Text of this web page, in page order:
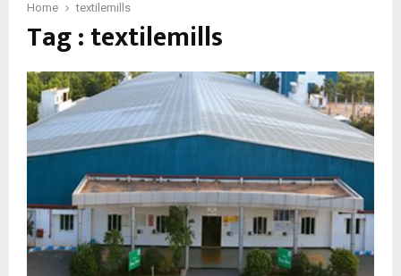
Home textilemills
Tag : textilemills